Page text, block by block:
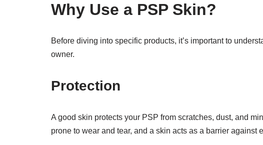
Why Use a PSP Skin?
Before diving into specific products, it’s important to
owner.
Protection
A good skin protects your PSP from scratches, dust, and
prone to wear and tear, and a skin acts as a barrier against